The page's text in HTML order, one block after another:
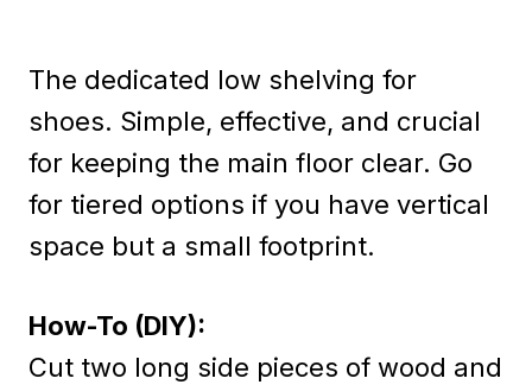
The dedicated low shelving for
shoes. Simple, effective, and crucial
for keeping the main floor clear. Go
for tiered options if you have vertical
space but a small footprint.
How-To (DIY):
Cut two long side pieces of wood and